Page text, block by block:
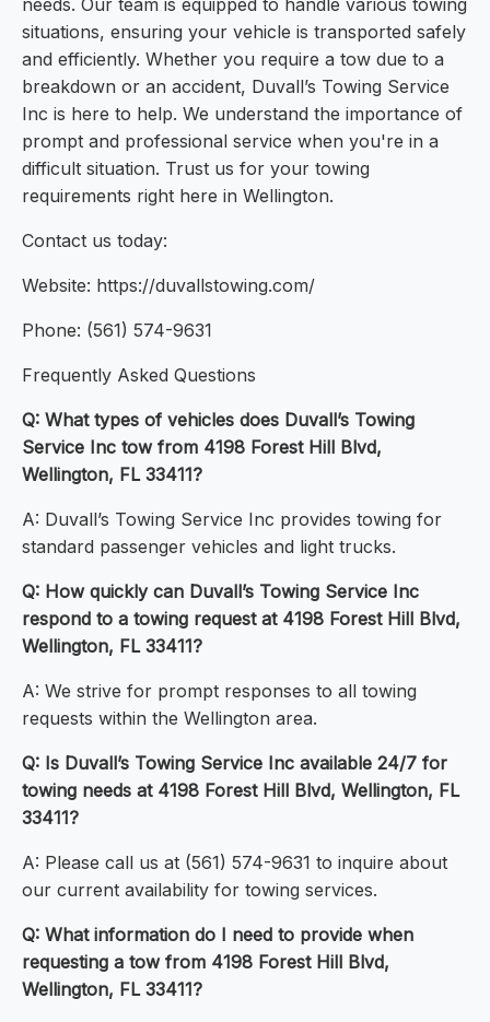
needs. Our team is equipped to handle various towing
situations, ensuring your vehicle is transported safely
and efficiently. Whether you require a tow due to a
breakdown or an accident, Duvall’s Towing Service
Inc is here to help. We understand the importance of
prompt and professional service when you're in a
difficult situation. Trust us for your towing
requirements right here in Wellington.
Contact us today:
Website: https://duvallstowing.com/
Phone: (561) 574-9631
Frequently Asked Questions
Q: What types of vehicles does Duvall’s Towing
Service Inc tow from 4198 Forest Hill Blvd,
Wellington, FL 33411?
A: Duvall’s Towing Service Inc provides towing for
standard passenger vehicles and light trucks.
Q: How quickly can Duvall’s Towing Service Inc
respond to a towing request at 4198 Forest Hill Blvd,
Wellington, FL 33411?
A: We strive for prompt responses to all towing
requests within the Wellington area.
Q: Is Duvall’s Towing Service Inc available 24/7 for
towing needs at 4198 Forest Hill Blvd, Wellington, FL
33411?
A: Please call us at (561) 574-9631 to inquire about
our current availability for towing services.
Q: What information do I need to provide when
requesting a tow from 4198 Forest Hill Blvd,
Wellington, FL 33411?